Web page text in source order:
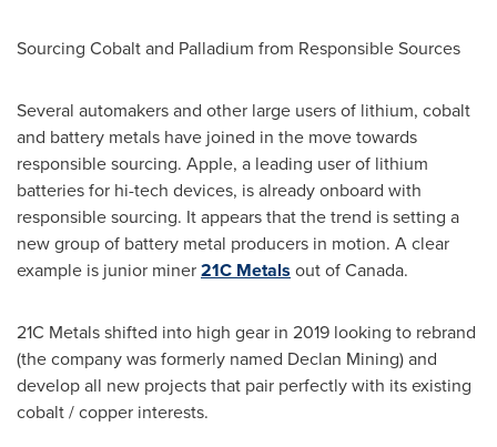
Sourcing Cobalt and Palladium from Responsible Sources
Several automakers and other large users of lithium, cobalt
and battery metals have joined in the move towards
responsible sourcing. Apple, a leading user of lithium
batteries for hi-tech devices, is already onboard with
responsible sourcing. It appears that the trend is setting a
new group of battery metal producers in motion. A clear
example is junior miner21C Metals out ofCanada.
21C Metals shifted into high gear in 2019 looking to rebrand
(the company was formerly named Declan Mining) and
develop all new projects that pair perfectly with its existing
cobalt / copper interests.